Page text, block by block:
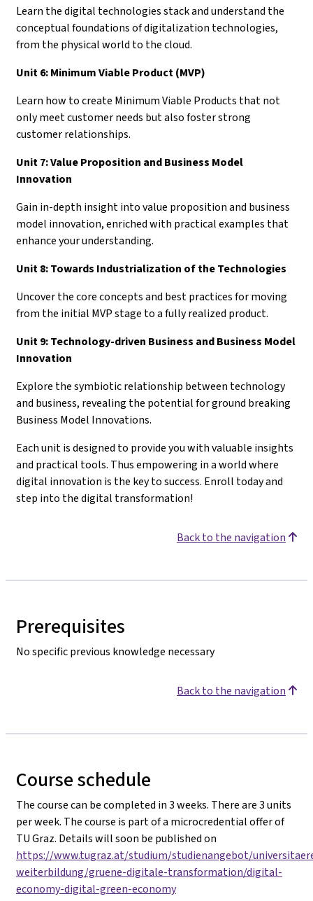
Learn the digital technologies stack and understand the
conceptual foundations of digitalization technologies,
from the physical world to the cloud.
Unit 6: Minimum Viable Product (MVP)
Learn how to create Minimum Viable Products that not
only meet customer needs but also foster strong
customer relationships.
Unit 7: Value Proposition and Business Model
Innovation
Gain in-depth insight into value proposition and business
model innovation, enriched with practical examples that
enhance your understanding.
Unit 8: Towards Industrialization of the Technologies
Uncover the core concepts and best practices for moving
from the initial MVP stage to a fully realized product.
Unit 9: Technology-driven Business and Business Model
Innovation
Explore the symbiotic relationship between technology
and business, revealing the potential for ground breaking
Business Model Innovations.
Each unit is designed to provide you with valuable insights
and practical tools. Thus empowering in a world where
digital innovation is the key to success. Enroll today and
step into the digital transformation!
Back to the navigation
Prerequisites
No specific previous knowledge necessary
Back to the navigation
Course schedule
The course can be completed in 3 weeks. There are 3 units
per week. The course is part of a microcredential offer of
TU Graz. Details will soon be published on
https://www.tugraz.at/studium/studienangebot/
weiterbildung/gruene-digitale-transformation/digital-
economy-digital-green-economy